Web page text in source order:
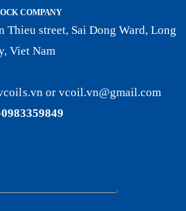
COMPANY
Thieu street, Sai Dong Ward, Long
Viet Nam
.vn orvcoil.vn@gmail.com